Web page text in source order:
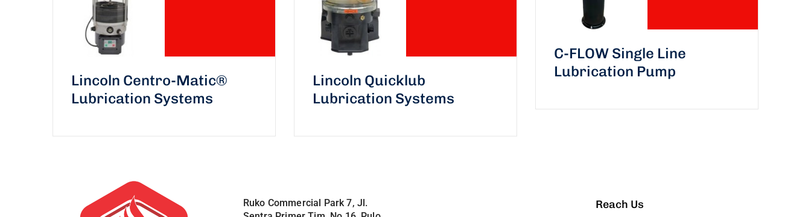
Lincoln Centro-Matic®
Lubrication Systems
Lincoln Quicklub
Lubrication Systems
C-FLOW Single Line
Lubrication Pump
Ruko Commercial Park 7, Jl.
Reach Us